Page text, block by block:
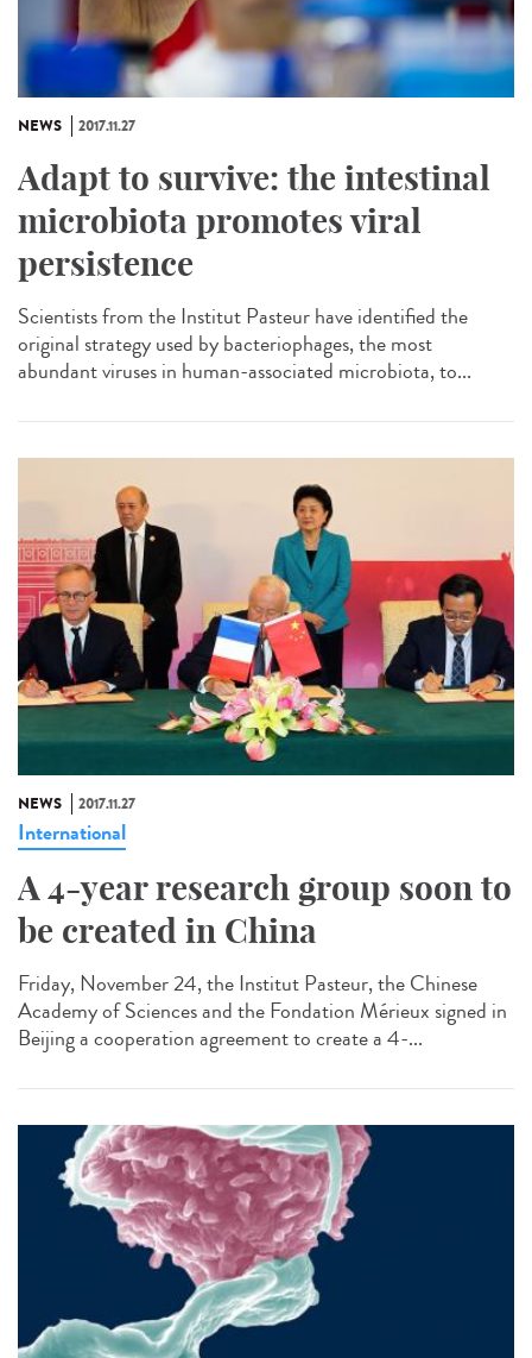
NEWS 2017.11.27
Adapt to survive: the intestinal
microbiota promotes viral
persistence
Scientists from the Institut Pasteur have identified the
original strategy used by bacteriophages, the most
abundant viruses in human-associated microbiota, to...
NEWS 2017.11.27
International
A 4-year research group soon to
be created in China
Friday, November 24, the Institut Pasteur, the Chinese
Academy of Sciences and the Fondation Mérieux signed in
Beijing a cooperation agreement to create a 4-...